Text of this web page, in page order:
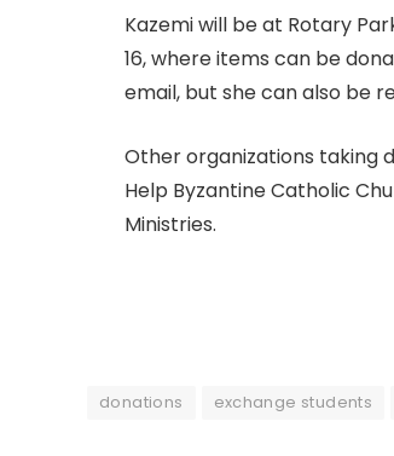
Kazemi will be at Rotary
16, where items can be
email, but she can also be
Other organizations taking
Help Byzantine Catholic
Ministries.
donations exchange students